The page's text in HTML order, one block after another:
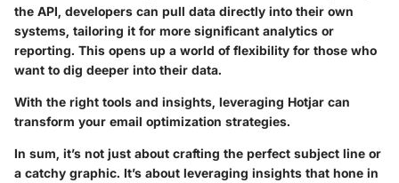
the API, developers can pull data directly into their own
systems, tailoring it for more significant analytics or
reporting. This opens up a world of flexibility for those who
want to dig deeper into their data.
With the right tools and insights, leveraging Hotjar can
transform your email optimization strategies.
In sum, it’s not just about crafting the perfect subject line or
a catchy graphic. It’s about leveraging insights that hone in